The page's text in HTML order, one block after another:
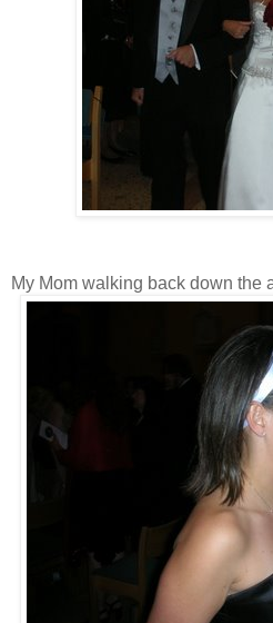
My Mom walking back down the